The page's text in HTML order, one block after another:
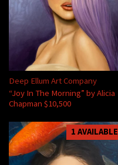
Deep Ellum Art Company
“Joy In The Morning” by Alicia
Chapman $10,500
1 AVAILABLE